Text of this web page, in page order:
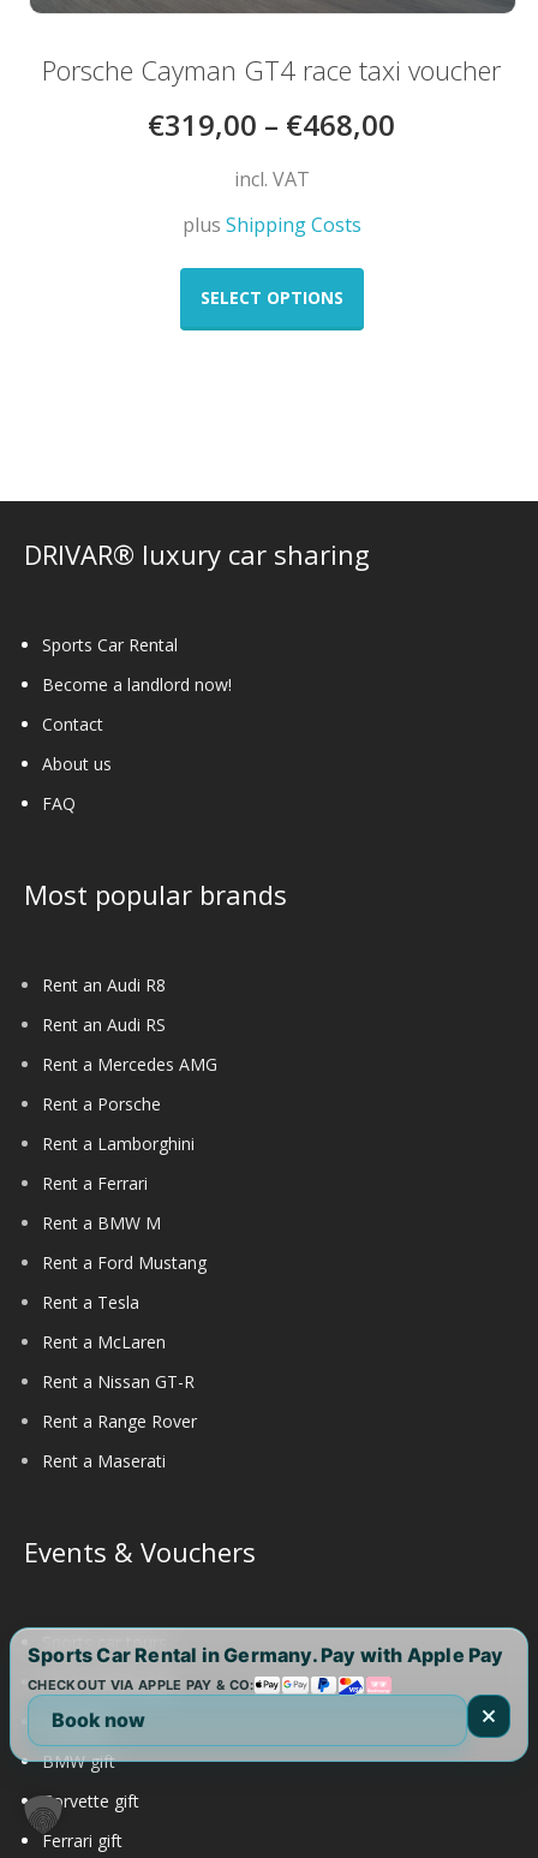
Porsche Cayman GT4 race taxi voucher
€319,00 – €468,00
incl. VAT
plus Shipping Costs
SELECT OPTIONS
This
the
DRIVAR® luxury car sharing
Sports Car Rental
Become a landlord now!
Contact
About us
FAQ
Most popular brands
Rent an Audi R8
Rent an Audi RS
Rent a Mercedes AMG
Rent a Porsche
Rent a Lamborghini
Rent a Ferrari
Rent a BMW M
Rent a Ford Mustang
Rent a Tesla
Rent a McLaren
Rent a Nissan GT-R
Rent a Range Rover
Rent a Maserati
Events & Vouchers
Aston Martin gift
Audi gift
BMW gift
Corvette gift
Ferrari gift
Sports Car Rental in Germany. Pay with Apple Pay
CHECKOUT VIA APPLE PAY & CO:
Book now